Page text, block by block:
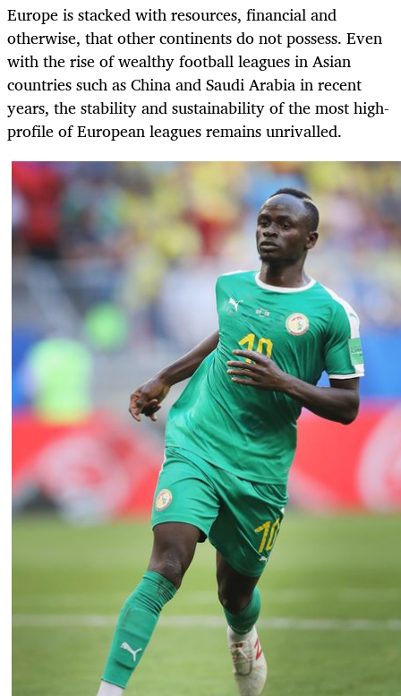
Europe is stacked with resources, financial and
otherwise, that other continents do not possess. Even
with the rise of wealthy football leagues in Asian
countries such as China and Saudi Arabia in recent
years, the stability and sustainability of the most high-
profile of European leagues remains unrivalled.